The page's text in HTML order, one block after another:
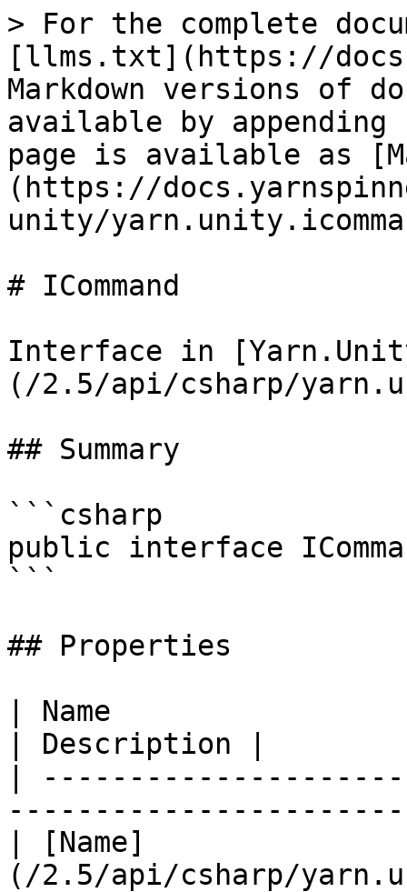
> For the complete
[llms.txt](https://
Markdown versions of
available by
page is available as
(https://
unity/
# ICommand
Interface in
(/2.5/api/csharp/
## Summary
```csharp
public interface
```
## Properties
| Name
| Description |
|
| [Name]
(/2.5/api/csharp/